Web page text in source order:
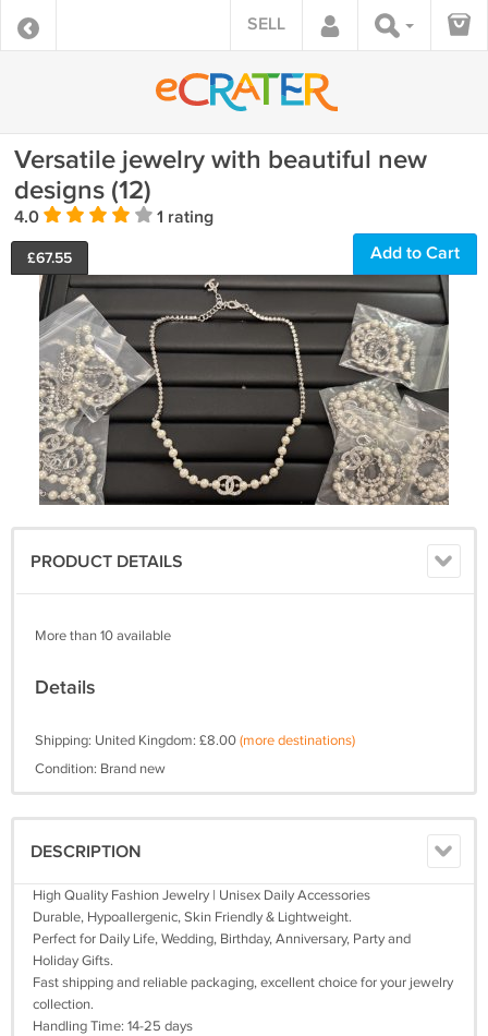
SELL
Versatile jewelry with beautiful new
designs (12)
4.0 1 rating
£67.55 Add to Cart
PRODUCT DETAILS
More than 10 available
Details
Shipping: United Kingdom: £8.00(more destinations)
Condition: Brand new
DESCRIPTION
High Quality Fashion Jewelry | Unisex Daily Accessories
Durable, Hypoallergenic, Skin Friendly & Lightweight.
Perfect for Daily Life, Wedding, Birthday, Anniversary, Party and
Holiday Gifts.
Fast shipping and reliable packaging, excellent choice for your jewelry
collection.
Handling Time: 14-25 days